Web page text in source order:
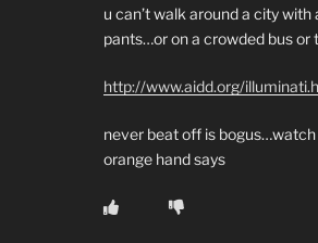
u can’t walk around a city
pants…or on a crowded bus or
http://www.aidd.org/
never beat off is bogus…watch
orange hand says